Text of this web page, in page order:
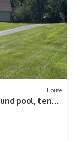
House
pool, ten